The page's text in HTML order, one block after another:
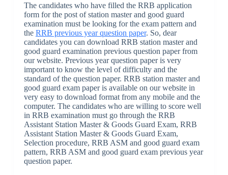
The candidates who have filled the RRB application
form for the post of station master and good guard
examination must be looking for the exam pattern and
the RRB previous year question paper. So, dear
candidates you can download RRB station master and
good guard examination previous question paper from
our website. Previous year question paper is very
important to know the level of difficulty and the
standard of the question paper. RRB station master and
good guard exam paper is available on our website in
very easy to download format from any mobile and the
computer. The candidates who are willing to score well
in RRB examination must go through the RRB
Assistant Station Master & Goods Guard Exam, RRB
Assistant Station Master & Goods Guard Exam,
Selection procedure, RRB ASM and good guard exam
pattern, RRB ASM and good guard exam previous year
question paper.